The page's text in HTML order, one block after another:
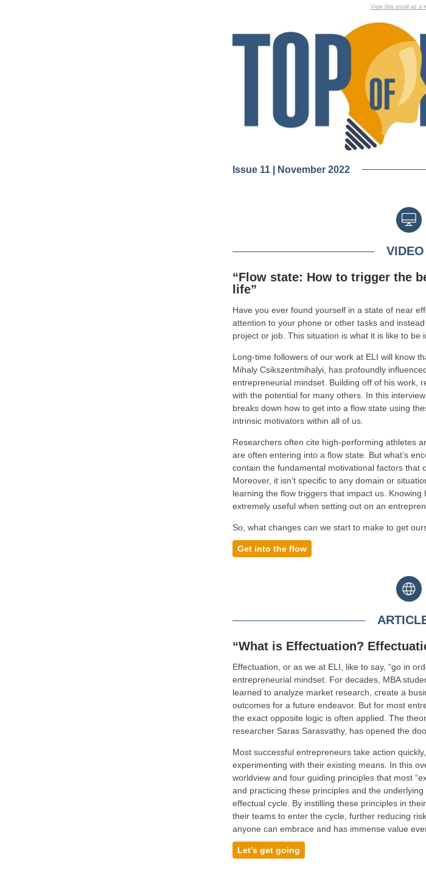
View this email as a
Issue 11 | November 2022
VIDEO
“Flow state: How to trigger the
life”
Have you ever found yourself in a state of near
attention to your phone or other tasks and
project or job. This situation is what it is like to be
Long-time followers of our work at ELI will know
Mihaly Csikszentmihalyi, has profoundly
entrepreneurial mindset. Building off of his work,
with the potential for many others. In this
breaks down how to get into a flow state using
intrinsic motivators within all of us.
Researchers often cite high-performing athletes
are often entering into a flow state. But what’s
contain the fundamental motivational factors that
Moreover, it isn’t specific to any domain or
learning the flow triggers that impact us.
extremely useful when setting out on an
So, what changes can we start to make to get
Get into the flow
“What is Effectuation?
Effectuation, or as we at ELI, like to say, “go in
entrepreneurial mindset. For decades, MBA
learned to analyze market research, create a
outcomes for a future endeavor. But for most
the exact opposite logic is often applied. The
researcher Saras Sarasvathy, has opened the
Most successful entrepreneurs take action
experimenting with their existing means. In this
worldview and four guiding principles that most
and practicing these principles and the
effectual cycle. By instilling these principles in
their teams to enter the cycle, further reducing
anyone can embrace and has immense value
Let’s get going